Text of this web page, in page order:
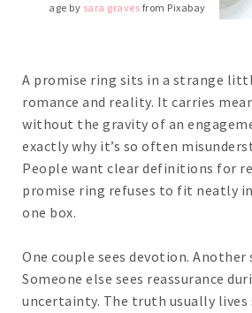
Image by sara graves from Pixabay
A promise ring sits in a strange
romance and reality. It carries
without the gravity of an
exactly why it’s so often
People want clear definitions for
promise ring refuses to fit neatly
one box.
One couple sees devotion. Another
Someone else sees reassurance
uncertainty. The truth usually lives